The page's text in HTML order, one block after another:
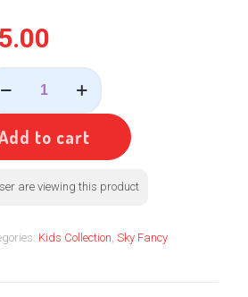
to cart
are viewing this product
Kids Collection, Sky Fancy